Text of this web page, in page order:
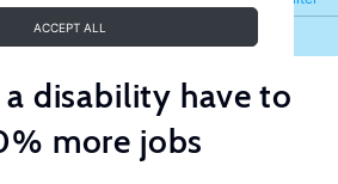
ACCEPT ALL
disability have to
more jobs